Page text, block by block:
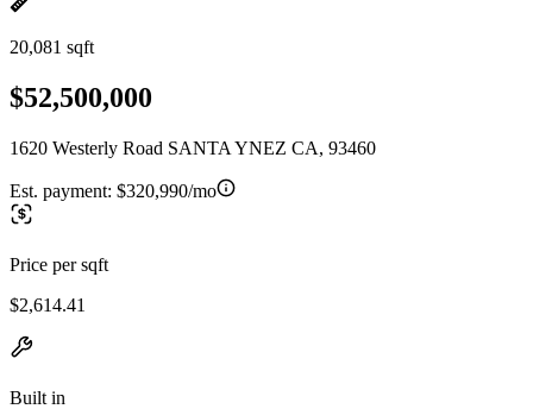
20,081 sqft
$52,500,000
1620 Westerly Road SANTA YNEZ CA, 93460
Est. payment: $320,990/mo
Price per sqft
$2,614.41
Built in